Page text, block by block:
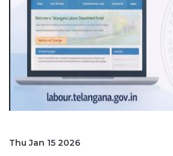
Thu Jan 15 2026